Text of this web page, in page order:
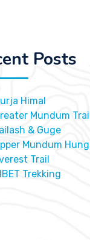
Posts
Himal
Mundum
& Guge
Mundum
Trail
Trekking